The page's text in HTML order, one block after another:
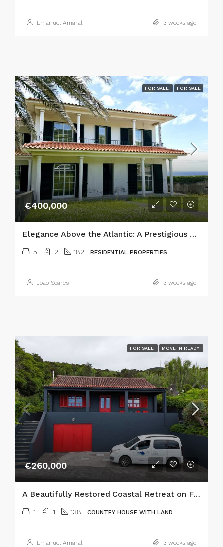
Emanuel Amaral 3 weeks ago
FOR SALE FOR SALE
€400,000
Elegance Above the Atlantic: A Prestigious 5-Bedroom Estate in Horta
5 2 182 RESIDENTIAL PROPERTIES
João Soares 3 weeks ago
FOR SALE MOVE IN READY!
€260,000
A Beautifully Restored Coastal Retreat on Faial Island, Azores!
1 1 138 COUNTRY HOUSE WITH LAND
Emanuel Amaral 3 weeks ago